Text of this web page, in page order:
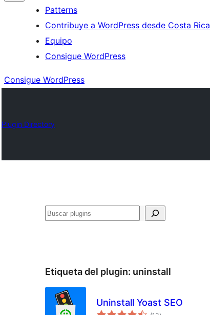
Patterns
Contribuye a WordPress desde Costa Rica
Equipo
Consigue WordPress
Consigue WordPress
Plugin Directory
Buscar
Etiqueta del plugin: uninstall
Uninstall Yoast SEO
total